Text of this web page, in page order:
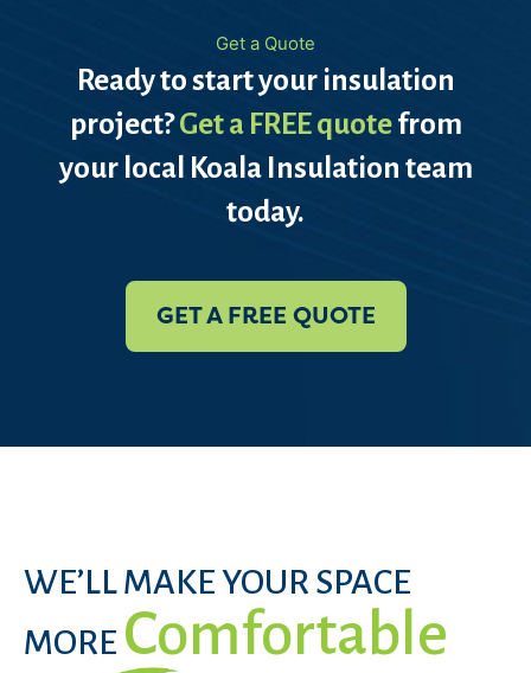
Get a Quote
Ready to start your insulation
project?Get a FREE quotefrom
your local Koala Insulation team
today.
GET A FREE QUOTE
WE’LL MAKE YOUR SPACE
MORE Comfortable